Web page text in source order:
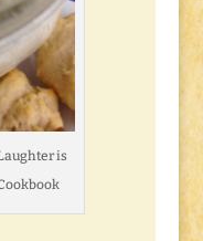
is